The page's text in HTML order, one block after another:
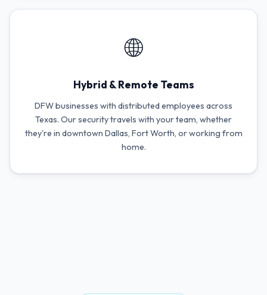
🌐
Hybrid & Remote Teams
DFW businesses with distributed employees across
Texas. Our security travels with your team, whether
they're in downtown Dallas, Fort Worth, or working from
home.